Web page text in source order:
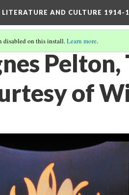
LITERATURE AND CULTURE 1914-
disabled on this install.Learn more.
Pelton,
of